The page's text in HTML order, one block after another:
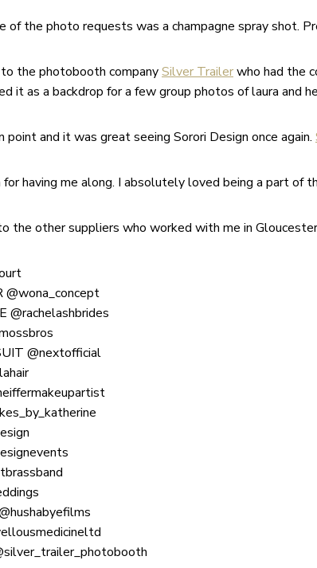
of the photo requests was a champagne spray shot.
the photobooth companySilver Trailerwho had the
it as a backdrop for a few group photos of laura and
and it was great seeing Sorori Design once again.
for having me along. I absolutely loved being a part of
the other suppliers who worked with me in
@wona_concept
@rachelashbrides
@nextofficial